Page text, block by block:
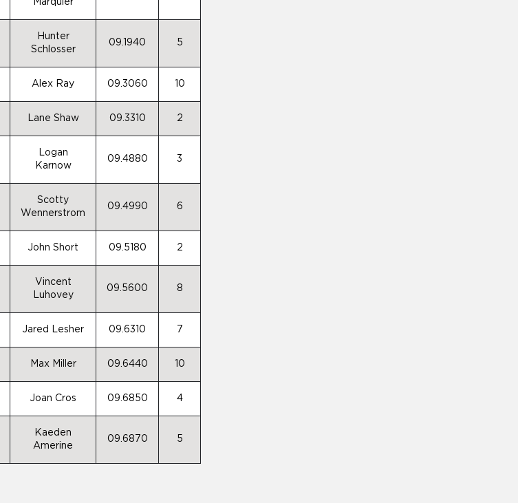
Marquier
Hunter
Schlosser
09.1940 5
Alex Ray 09.3060 10
Lane Shaw 09.3310 2
Logan
Karnow
09.4880 3
Scotty
Wennerstrom
09.4990 6
John Short 09.5180 2
Vincent
Luhovey
09.5600 8
Jared Lesher 09.6310 7
Max Miller 09.6440 10
Joan Cros 09.6850 4
Kaeden
Amerine
09.6870 5